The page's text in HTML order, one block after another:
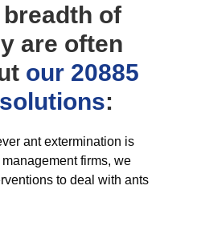
of
are often
our 20885
solutions:
ant extermination is
firms, we
to deal with ants